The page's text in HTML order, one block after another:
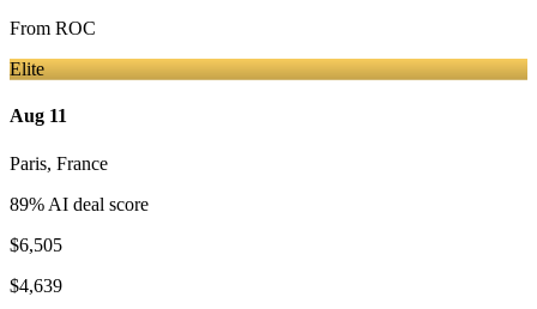
From ROC
Elite
Aug 11
Paris, France
89% AI deal score
$6,505
$4,639